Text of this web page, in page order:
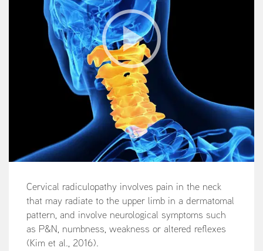
Cervical radiculopathy involves pain in the neck
that may radiate to the upper limb in a dermatomal
pattern, and involve neurological symptoms such
as P&N, numbness, weakness or altered reflexes
(Kim et al., 2016).